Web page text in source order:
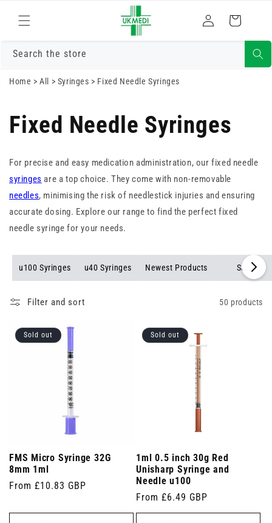
content
in
Cart
Search the store
Home >All > Syringes > Fixed Needle Syringes
Fixed Needle Syringes
For precise and easy medication administration, our fixed needle
syringes are a top choice. They come with non-removable
needles, minimising the risk of needlestick injuries and ensuring
accurate dosing. Explore our range to find the perfect fixed
needle syringe for your needs.
u100 Syringes u40 Syringes Newest Products Sale
Filter and sort 50 products
Sold out
FMS Micro Syringe 32G
8mm 1ml
Regular
From £10.83 GBP
Sold out
1ml 0.5 inch 30g Red
Unisharp Syringe and
Needle u100
Regular
price
From £6.49 GBP